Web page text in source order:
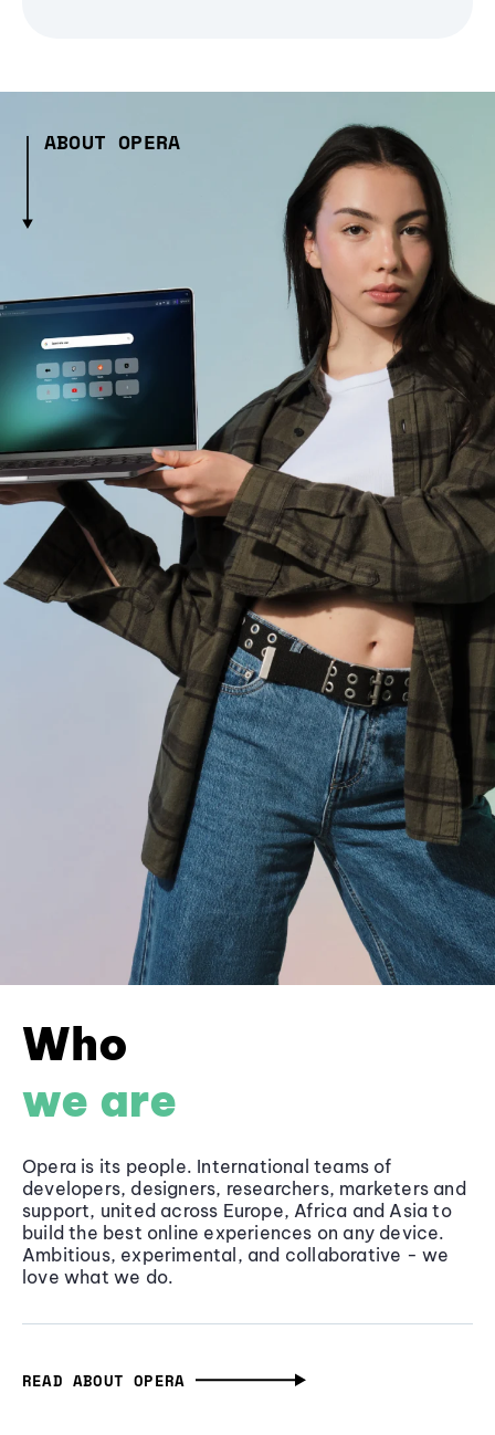
ABOUT OPERA
Who
we are
Opera is its people. International teams of
developers, designers, researchers, marketers and
support, united across Europe, Africa and Asia to
build the best online experiences on any device.
Ambitious, experimental, and collaborative - we
love what we do.
READ ABOUT OPERA